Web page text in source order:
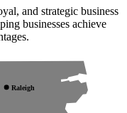
and strategic business
businesses achieve
Raleigh